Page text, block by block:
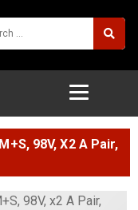
98V, X2 A Pair,